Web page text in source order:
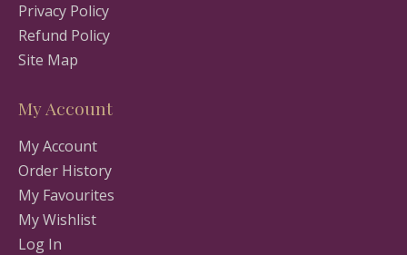
Privacy Policy
Refund Policy
Site Map
My Account
My Account
Order History
My Favourites
My Wishlist
Log In